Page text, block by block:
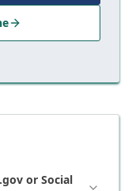
or Social